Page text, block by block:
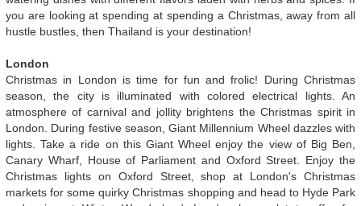
you are looking at spending at spending a Christmas, away from all
hustle bustles, then Thailand is your destination!
London
Christmas in London is time for fun and frolic! During Christmas
season, the city is illuminated with colored electrical lights. An
atmosphere of carnival and jollity brightens the Christmas spirit in
London. During festive season, Giant Millennium Wheel dazzles with
lights. Take a ride on this Giant Wheel enjoy the view of Big Ben,
Canary Wharf, House of Parliament and Oxford Street. Enjoy the
Christmas lights on Oxford Street, shop at London's Christmas
markets for some quirky Christmas shopping and head to Hyde Park